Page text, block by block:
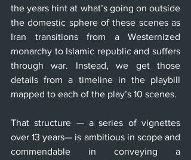
the years hint at what’s going on outside
the domestic sphere of these scenes as
Iran transitions from a Westernized
monarchy to Islamic republic and suffers
through war. Instead, we get those
details from a timeline in the playbill
mapped to each of the play’s 10 scenes.
That structure — a series of vignettes
over 13 years— is ambitious in scope and
commendable in conveying a